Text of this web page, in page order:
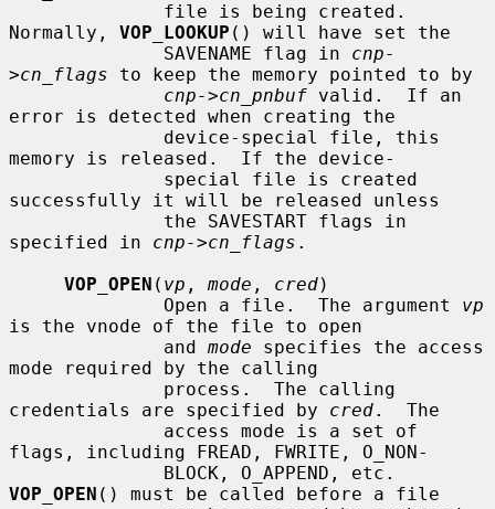
Normally, VOP_LOOKUP () will have set the
              SAVENAME flag in
cnp-
>cn_flags to keep the memory pointed to by
cnp->cn_pnbuf valid.  If an
error is detected when creating the
memory is released.  If the device-
successfully it will be released unless
specified in cnp->cn_flags .
VOP_OPEN ( vp , mode , cred)
              Open a file.  The argument
vp
is the vnode of the file to open
              and
mode specifies the access
mode required by the calling
credentials are specified by cred.  The
flags, including FREAD, FWRITE, O_NON-
VOP_OPEN () must be called before a file